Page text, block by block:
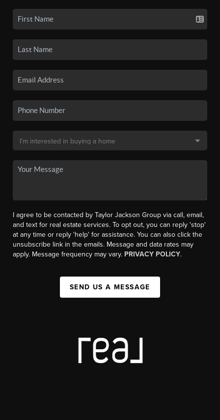
I agree to be contacted by Taylor Jackson Group via call, email,
and text for real estate services. To opt out, you can reply 'stop'
at any time or reply 'help' for assistance. You can also click the
unsubscribe link in the emails. Message and data rates may
apply. Message frequency may vary. PRIVACY POLICY.
SEND US A MESSAGE